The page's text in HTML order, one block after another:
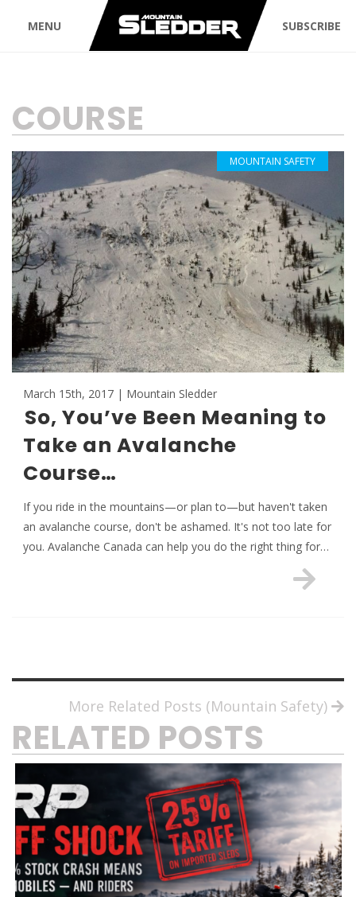
MENU SUBSCRIBE
TAG:
COURSE
March 15th, 2017 | Mountain Sledder
So, You’ve Been Meaning to
Take an Avalanche
Course…
If you ride in the mountains—or plan to—but haven't taken
an avalanche course, don't be ashamed. It's not too late for
you. Avalanche Canada can help you do the right thing for…
MOUNTAIN SAFETY
More Related Posts (Mountain Safety)
RELATED POSTS